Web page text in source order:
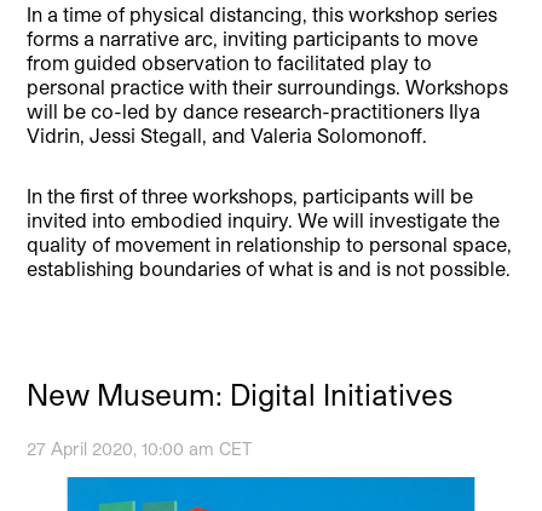
In a time of physical distancing, this workshop series
forms a narrative arc, inviting participants to move
from guided observation to facilitated play to
personal practice with their surroundings. Workshops
will be co-led by dance research-practitioners Ilya
Vidrin, Jessi Stegall, and Valeria Solomonoff.
In the first of three workshops, participants will be
invited into embodied inquiry. We will investigate the
quality of movement in relationship to personal space,
establishing boundaries of what is and is not possible.
New Museum: Digital Initiatives
27 April 2020, 10:00 am CET